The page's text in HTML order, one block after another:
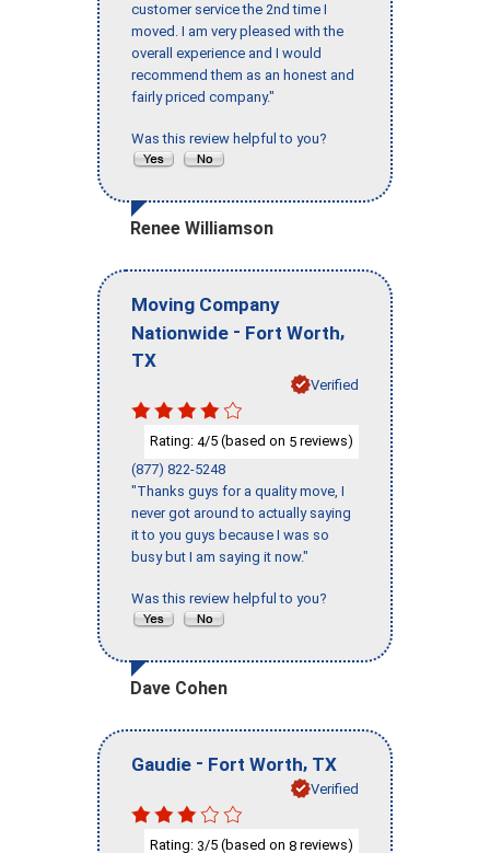
customer service the 2nd time I
moved. I am very pleased with the
overall experience and I would
recommend them as an honest and
fairly priced company."
Was this review helpful to you?
Renee Williamson
Moving Company
Nationwide - Fort Worth,
TX
Verified
Rating: 4/5 (based on 5 reviews)
(877) 822-5248
"Thanks guys for a quality move, I
never got around to actually saying
it to you guys because I was so
busy but I am saying it now."
Was this review helpful to you?
Dave Cohen
Gaudie - Fort Worth, TX
Verified
Rating: 3/5 (based on 8 reviews)